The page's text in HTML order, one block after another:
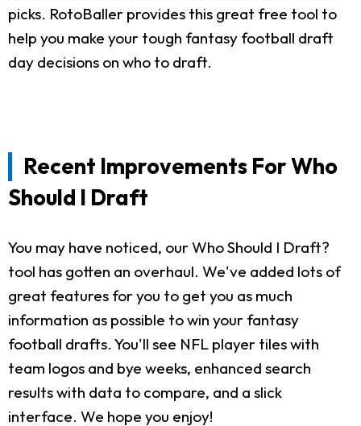
picks. RotoBaller provides this great free tool to
help you make your tough fantasy football draft
day decisions on who to draft.
Recent Improvements For Who
Should I Draft
You may have noticed, our Who Should I Draft?
tool has gotten an overhaul. We've added lots of
great features for you to get you as much
information as possible to win your fantasy
football drafts. You'll see NFL player tiles with
team logos and bye weeks, enhanced search
results with data to compare, and a slick
interface. We hope you enjoy!